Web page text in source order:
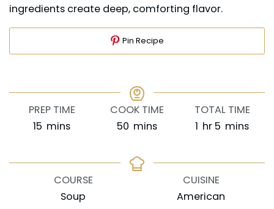
ingredients create deep, comforting flavor.
Pin Recipe
PREP TIME
15 minutes
mins
COOK TIME
50minutes
mins
TOTAL TIME
1 hour
hr 5 minutes
mins
COURSE
Soup
CUISINE
American